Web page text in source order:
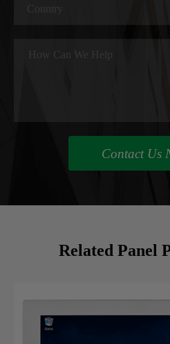
Contact Us
Related Panel